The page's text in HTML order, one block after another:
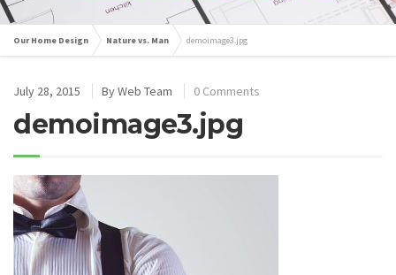
Our Home Design Nature vs. Man demoimage3.jpg
July 28, 2015 ByWeb Team 0 Comments
demoimage3.jpg